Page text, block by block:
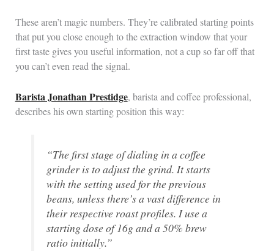
These aren’t magic numbers. They’re calibrated starting points
that put you close enough to the extraction window that your
first taste gives you useful information, not a cup so far off that
you can’t even read the signal.
Barista Jonathan Prestidge, barista and coffee professional,
describes his own starting position this way:
“The first stage of dialing in a coffee
grinder is to adjust the grind. It starts
with the setting used for the previous
beans, unless there’s a vast difference in
their respective roast profiles. I use a
starting dose of 16g and a 50% brew
ratio initially.”